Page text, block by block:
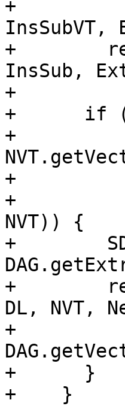
+
+
InsSub,
+
+      if
+
+
+
NVT)) {
+
+
DL, NVT,
+
+      }
+    }